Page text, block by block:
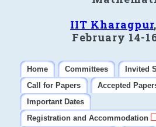
IIT Kharagpur
February 14-
Home Committees
Invited
Call for Papers
Accepted
Important Dates
Registration and Accommodation